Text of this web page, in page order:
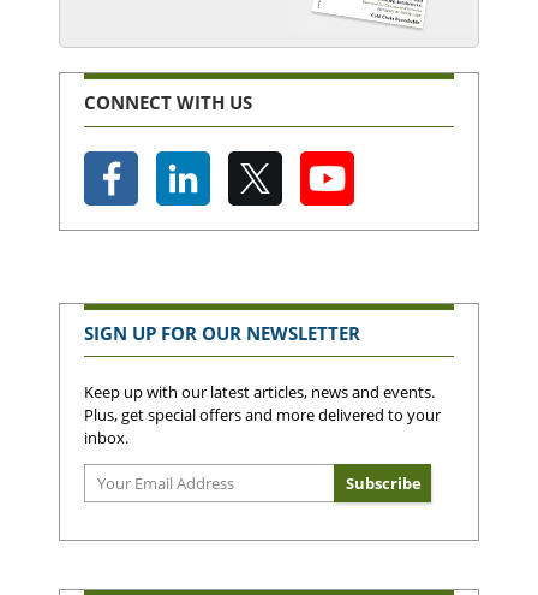
CONNECT WITH US
SIGN UP FOR OUR NEWSLETTER
Keep up with our latest articles, news and events.
Plus, get special offers and more delivered to your
inbox.